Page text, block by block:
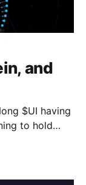
and
$UI having
to hold